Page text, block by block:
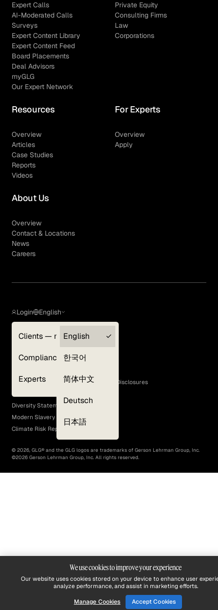
Expert Calls
AI-Moderated Calls
Surveys
Expert Content Library
Expert Content Feed
Board Placements
Deal Advisors
myGLG
Our Expert Network
Private Equity
Consulting Firms
Law
Corporations
Resources
Overview
Articles
Case Studies
Reports
Videos
For Experts
Overview
Apply
About Us
Overview
Contact & Locations
News
Careers
Login
Clients — myGLG
Compliance
Experts
English
English
한국어
简体中文
Deutsch
日本語
Terms of Use
GLG Corporate Policies and Statutory Disclosures
EEO Policy
Diversity Statement
Modern Slavery Act
Climate Risk Report (SB 261)
© 2026, GLG® and the GLG logos are trademarks of Gerson Lehrman Group, Inc.
©2026 Gerson Lehrman Group, Inc. All rights reserved.
We use cookies to improve your experience
Our website uses cookies stored on your device to enhance user
analyze performance, and assist in marketing efforts.
Manage Cookies
Accept Cookies